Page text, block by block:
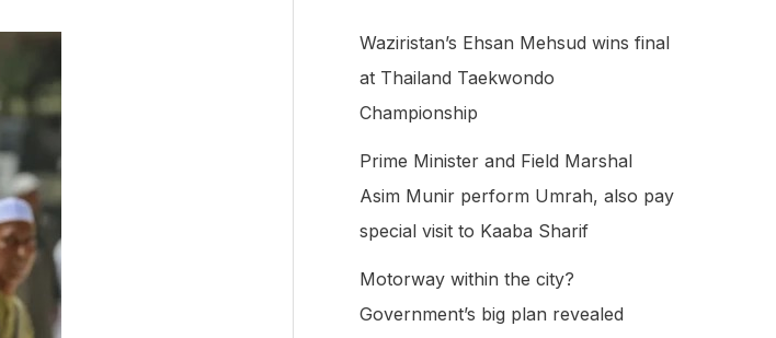
r
:
Waziristan’s Ehsan Mehsud wins final
at Thailand Taekwondo
Championship
Prime Minister and Field Marshal
Asim Munir perform Umrah, also pay
special visit to Kaaba Sharif
Motorway within the city?
Government’s big plan revealed